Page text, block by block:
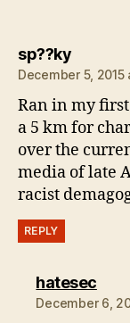
sp??kysays:
December 5, 2015
Ran in my
a 5 km for
over the
media of late
racist
REPLY
hatesecsays:
December 6,